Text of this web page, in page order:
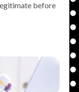
before